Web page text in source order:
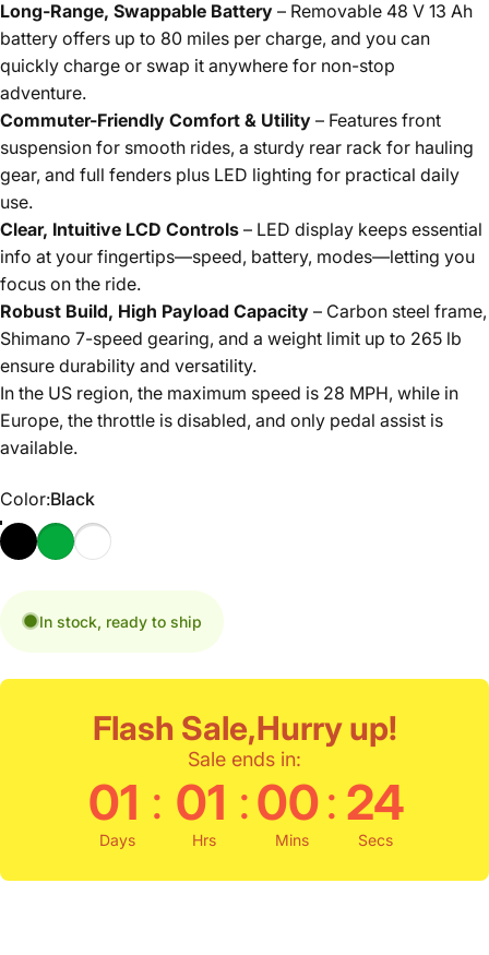
Long-Range, Swappable Battery – Removable 48 V 13 Ah
battery offers up to 80 miles per charge, and you can
quickly charge or swap it anywhere for non-stop
adventure.
Commuter-Friendly Comfort & Utility – Features front
suspension for smooth rides, a sturdy rear rack for hauling
gear, and full fenders plus LED lighting for practical daily
use.
Clear, Intuitive LCD Controls – LED display keeps essential
info at your fingertips—speed, battery, modes—letting you
focus on the ride.
Robust Build, High Payload Capacity – Carbon steel frame,
Shimano 7-speed gearing, and a weight limit up to 265 lb
ensure durability and versatility.
In the US region, the maximum speed is 28 MPH, while in
Europe, the throttle is disabled, and only pedal assist is
available.
Color
Color:Black
In stock, ready to ship
Flash Sale,Hurry up!
Sale ends in:
01 : 01 :00: 23
Days Hrs Mins Secs